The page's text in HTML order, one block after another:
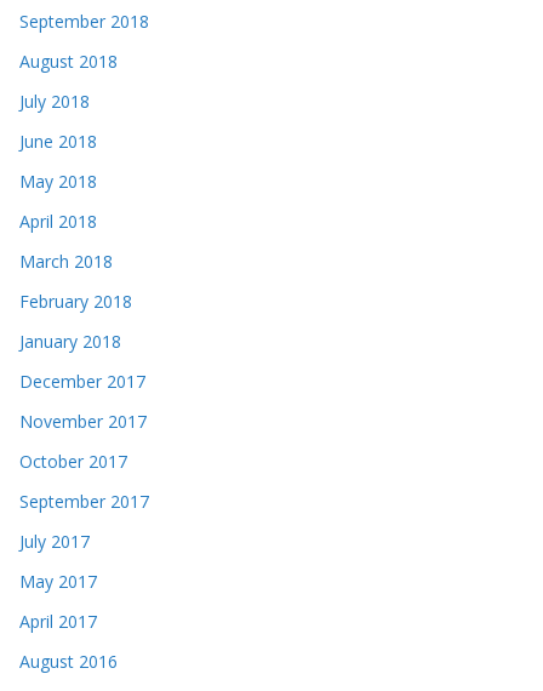
September 2018
August 2018
July 2018
June 2018
May 2018
April 2018
March 2018
February 2018
January 2018
December 2017
November 2017
October 2017
September 2017
July 2017
May 2017
April 2017
August 2016